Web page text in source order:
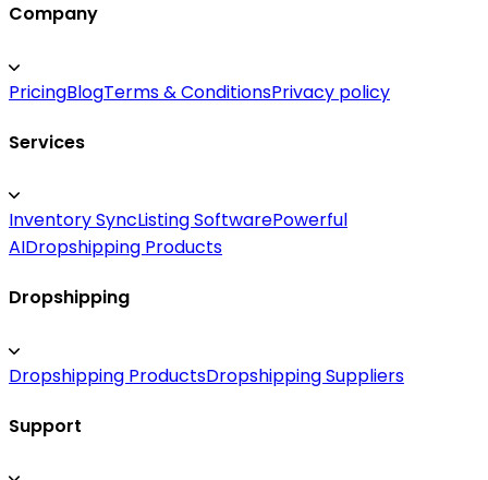
Company
PricingBlogTerms & ConditionsPrivacy policy
Services
Inventory SyncListing SoftwarePowerful
AIDropshipping Products
Dropshipping
Dropshipping ProductsDropshipping Suppliers
Support